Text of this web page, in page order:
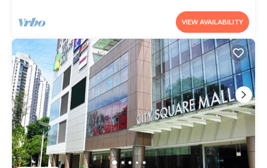
VIEW AVAILABILITY